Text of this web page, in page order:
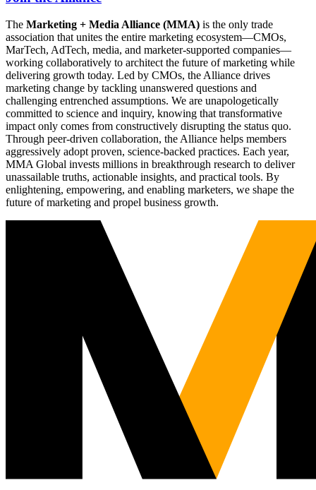
The Marketing + Media Alliance (MMA) is the only trade
association that unites the entire marketing ecosystem—CMOs,
MarTech, AdTech, media, and marketer-supported companies—
working collaboratively to architect the future of marketing while
delivering growth today. Led by CMOs, the Alliance drives
marketing change by tackling unanswered questions and
challenging entrenched assumptions. We are unapologetically
committed to science and inquiry, knowing that transformative
impact only comes from constructively disrupting the status quo.
Through peer-driven collaboration, the Alliance helps members
aggressively adopt proven, science-backed practices. Each year,
MMA Global invests millions in breakthrough research to deliver
unassailable truths, actionable insights, and practical tools. By
enlightening, empowering, and enabling marketers, we shape the
future of marketing and propel business growth.